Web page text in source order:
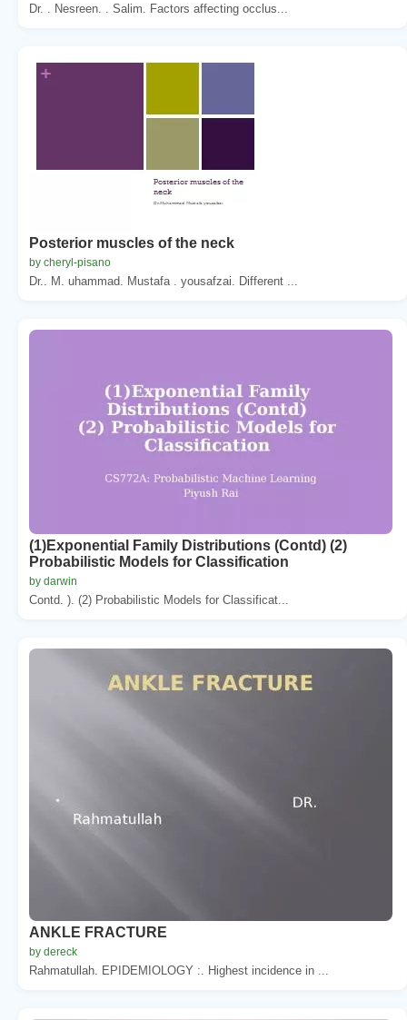
Dr. . Nesreen. . Salim. Factors affecting occlus...
Posterior muscles of the neck
by cheryl-pisano
Dr.. M. uhammad. Mustafa . yousafzai. Different ...
(1)Exponential Family Distributions (Contd) (2)
Probabilistic Models for Classification
by darwin
Contd. ). (2) Probabilistic Models for Classificat...
ANKLE FRACTURE
by dereck
Rahmatullah. EPIDEMIOLOGY :. Highest incidence in ...